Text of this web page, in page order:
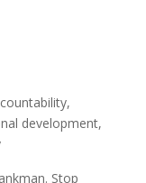
,
development,
Stop